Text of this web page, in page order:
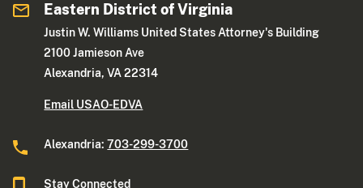
Eastern District of Virginia
Justin W. Williams United States Attorney's Building
2100 Jamieson Ave
Alexandria, VA 22314
Email USAO-EDVA
Alexandria:703-299-3700
Stay Connected